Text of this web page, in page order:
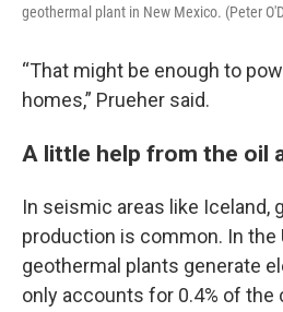
geothermal plant in New Mexico. (Peter
“That might be enough to
homes,” Prueher said.
A little help from the oil
In seismic areas like Iceland,
production is common. In the
geothermal plants generate
only accounts for 0.4% of the